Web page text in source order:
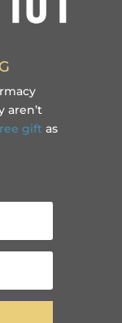
aren’t
gift as